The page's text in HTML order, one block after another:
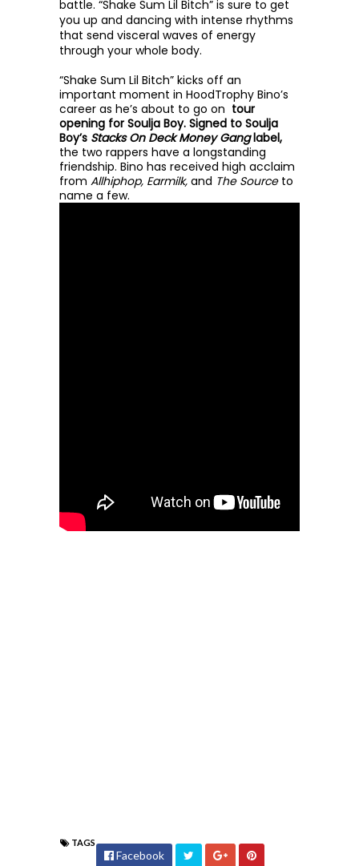
battle. “Shake Sum Lil Bitch” is sure to get
you up and dancing with intense rhythms
that send visceral waves of energy
through your whole body.
“Shake Sum Lil Bitch” kicks off an
important moment in HoodTrophy Bino’s
career as he’s about to go on tour
opening for Soulja Boy. Signed to Soulja
Boy’s Stacks On Deck Money Gang label,
the two rappers have a longstanding
friendship. Bino has received high acclaim
from Allhiphop, Earmilk, and The Source to
name a few.
TAGS
Facebook